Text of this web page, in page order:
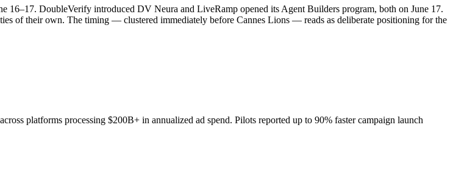
16–17. DoubleVerify introduced DV Neura and LiveRamp opened its Agent Builders program, both on June 17.
of their own. The timing — clustered immediately before Cannes Lions — reads as deliberate positioning for the
platforms processing $200B+ in annualized ad spend. Pilots reported up to 90% faster campaign launch